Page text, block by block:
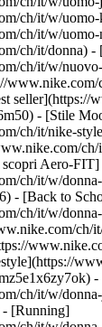
ch/it/w/
ch/it/w/
ch/it/donna)
ch/it/w/
www.nike.com/
seller](https://
- [Stile
ch/it/nike-
Aero-FIT]
ch/it/w/
- [Back to
ch/it/w/
ch/
-
ch/it/w/
- [Running]